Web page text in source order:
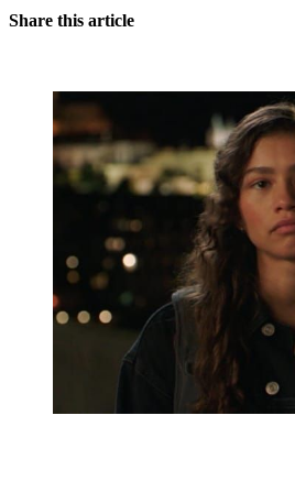
Share this article